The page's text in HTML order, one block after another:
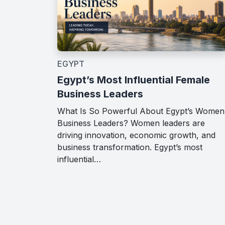
EGYPT
Egypt’s Most Influential Female
Business Leaders
What Is So Powerful About Egypt’s Women
Business Leaders? Women leaders are
driving innovation, economic growth, and
business transformation. Egypt’s most
influential…